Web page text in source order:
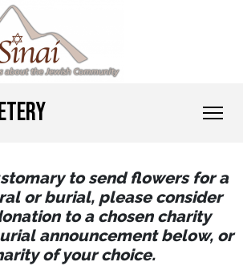
to send flowers for a
or burial, please consider
to a chosen charity
announcement below, or
of your choice.